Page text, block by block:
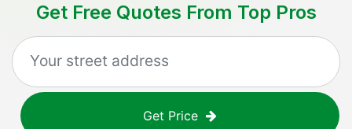
Get Free Quotes From Top Pros
Get Price